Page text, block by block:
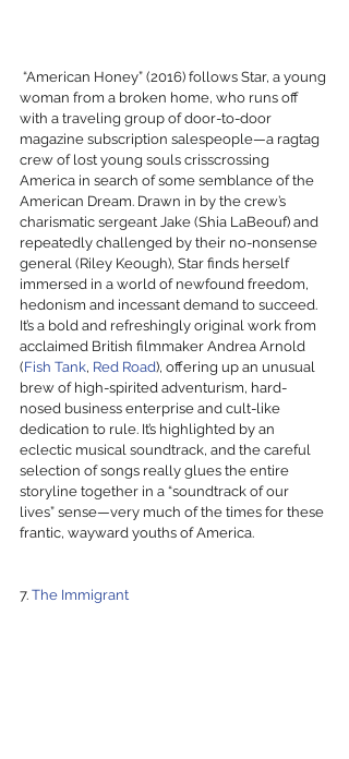
woman from a broken home, who runs off
with a traveling group of door-to-door
magazine subscription salespeople—a ragtag
crew of lost young souls crisscrossing
America in search of some semblance of the
American Dream. Drawn in by the crew’s
charismatic sergeant Jake (Shia LaBeouf) and
repeatedly challenged by their no-nonsense
general (Riley Keough), Star finds herself
immersed in a world of newfound freedom,
hedonism and incessant demand to succeed.
It’s a bold and refreshingly original work from
acclaimed British filmmaker Andrea Arnold
(Fish Tank, Red Road), offering up an unusual
brew of high-spirited adventurism, hard-
nosed business enterprise and cult-like
dedication to rule. It’s highlighted by an
eclectic musical soundtrack, and the careful
selection of songs really glues the entire
storyline together in a “soundtrack of our
lives” sense—very much of the times for these
frantic, wayward youths of America.
7. The Immigrant